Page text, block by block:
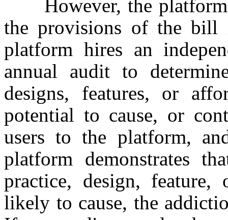
However, the platform
the provisions of the
platform hires an
annual audit to
designs, features, or
potential to cause, or
users to the platform,
platform demonstrates
practice, design,
likely to cause, the